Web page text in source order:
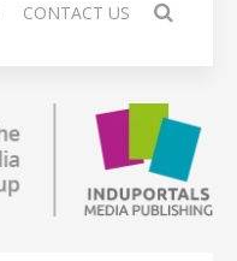
CONTACT US